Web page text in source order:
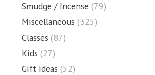
Smudge / Incense (79)
Miscellaneous (325)
Classes (87)
Kids (27)
Gift Ideas (52)